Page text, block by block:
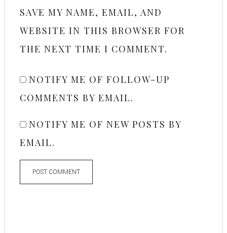
SAVE MY NAME, EMAIL, AND
WEBSITE IN THIS BROWSER FOR
THE NEXT TIME I COMMENT.
NOTIFY ME OF FOLLOW-UP
COMMENTS BY EMAIL.
NOTIFY ME OF NEW POSTS BY
EMAIL.